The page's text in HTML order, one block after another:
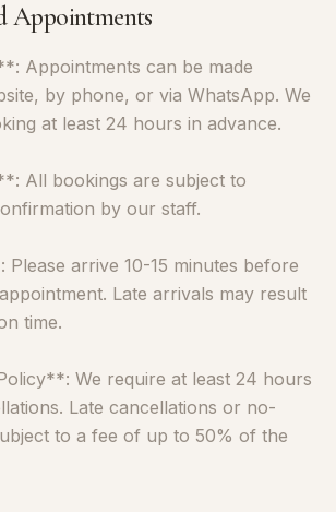
Appointments
Appointments can be made
by phone, or via WhatsApp. We
at least 24 hours in advance.
All bookings are subject to
by our staff.
arrive 10-15 minutes before
Late arrivals may result
time.
We require at least 24 hours
Late cancellations or no-
to a fee of up to 50% of the